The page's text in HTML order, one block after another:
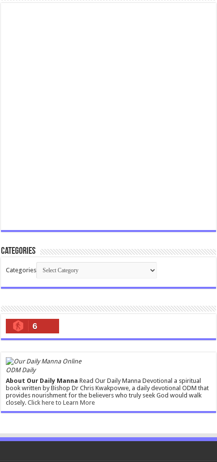
Categories
Categories
6
ODM Daily
About Our Daily Manna Read Our Daily Manna Devotional a spiritual
book written by Bishop Dr Chris Kwakpovwe, a daily devotional ODM that
provides nourishment for the believers who truly seek God would walk
closely.Click here to Learn More